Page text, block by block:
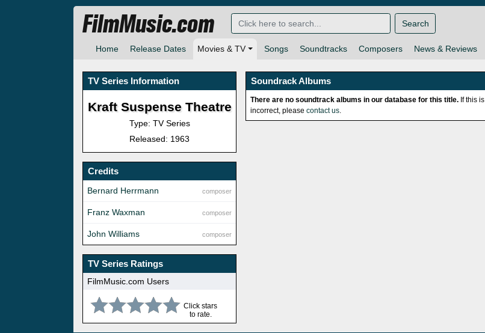
Home Release Dates Movies & TV Songs Soundtracks Composers News & Reviews
FilmMusic.com Search
TV Series Information
Kraft Suspense Theatre
Type: TV Series
Released: 1963
Credits
composer
Bernard Herrmann
composer
Franz Waxman
composer
John Williams
TV Series Ratings
FilmMusic.com Users
Click stars
to rate.
Soundrack Albums
There are no soundtrack albums in our database for this title. If this is
incorrect, pleasecontact us.